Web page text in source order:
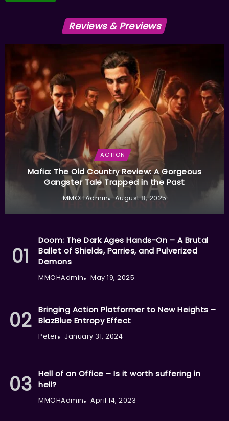
Reviews & Previews
ACTION
Mafia: The Old Country Review: A Gorgeous
Gangster Tale Trapped in the Past
MMOHAdmin August 8, 2025
Doom: The Dark Ages Hands-On – A Brutal
Ballet of Shields, Parries, and Pulverized
Demons
MMOHAdmin May 19, 2025
Bringing Action Platformer to New Heights –
BlazBlue Entropy Effect
Peter January 31, 2024
Hell of an Office – Is it worth suffering in
hell?
MMOHAdmin April 14, 2023